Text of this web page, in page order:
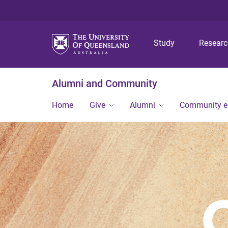
Study
Alumni and Community
Home Give Alumni Community